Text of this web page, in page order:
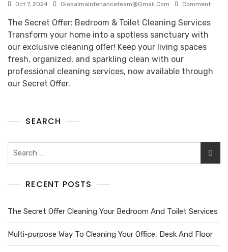
Oct 7, 2024 Globalmaintenanceteam@gmail.com Comment
The Secret Offer: Bedroom & Toilet Cleaning Services
Transform your home into a spotless sanctuary with
our exclusive cleaning offer! Keep your living spaces
fresh, organized, and sparkling clean with our
professional cleaning services, now available through
our Secret Offer.
SEARCH
RECENT POSTS
The Secret Offer Cleaning Your Bedroom And Toilet Services
Multi-purpose Way To Cleaning Your Office, Desk And Floor